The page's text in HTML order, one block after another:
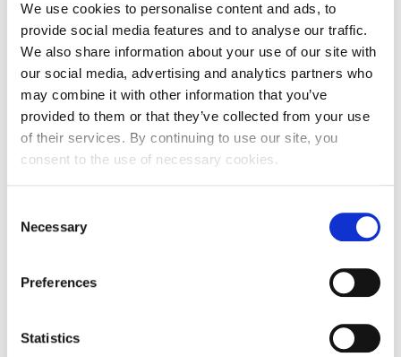
We use cookies to personalise content and ads, to
provide social media features and to analyse our traffic.
We also share information about your use of our site with
our social media, advertising and analytics partners who
may combine it with other information that you’ve
provided to them or that they’ve collected from your use
of their services. By continuing to use our site, you
consent to the use of necessary cookies.
Selection
Necessary
Preferences
Statistics
Vezani subjekt
-
LEI vezanog subjekta
-
Potvrđeno kod
Sudski registar
(RA000156)
Tip valjanosti
potpuno potvrđeno
kod registra
Adresa pravnog oblika
Adresa